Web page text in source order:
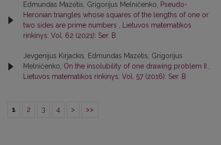
Edmundas Mazėtis, Grigorijus Melničenko,
Pseudo-
Heronian triangles whose squares of the lengths of one or
two sides are prime numbers
Lietuvos matematikos
rinkinys: Vol. 62 (2021): Ser. B
Jevgenijus Kirjackis, Edmundas Mazėtis, Grigorijus
Melničenko, On the insolubility of one drawing problem II
Lietuvos matematikos rinkinys: Vol. 57 (2016): Ser. B
1 2 3 4 > >>